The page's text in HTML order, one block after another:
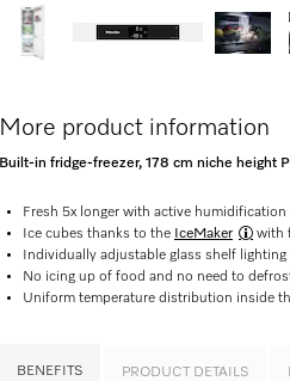
More product information
Built-in fridge-freezer, 178 cm niche height
Fresh 5x longer with active humidification
Ice cubes thanks to the IceMaker
with
Individually adjustable glass shelf lighting
No icing up of food and no need to
Uniform temperature distribution inside
BENEFITS PRODUCT DETAILS